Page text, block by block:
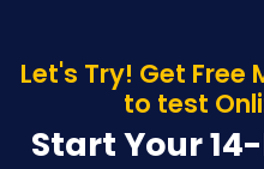
Let's Try! Get Free
to test
Start Your